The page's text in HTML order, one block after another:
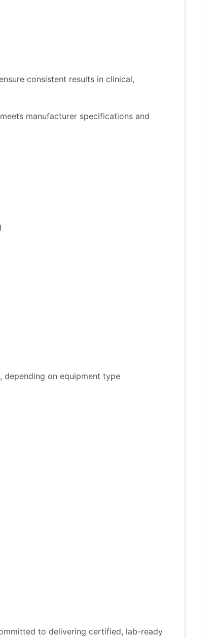
consistent results in clinical,
manufacturer specifications and
depending on equipment type
to delivering certified, lab-ready